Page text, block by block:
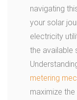
navigating
your solar
electricity
the available
metering
maximize